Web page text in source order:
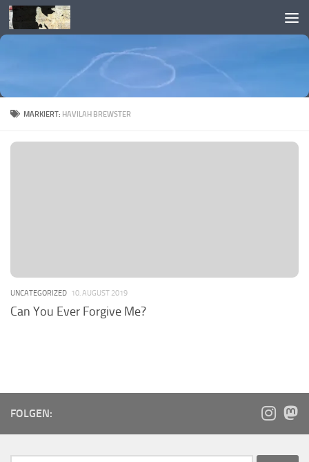
Skip to content
MARKIERT: HAVILAH BREWSTER
UNCATEGORIZED 10. AUGUST 2019
Can You Ever Forgive Me?
FOLGEN: